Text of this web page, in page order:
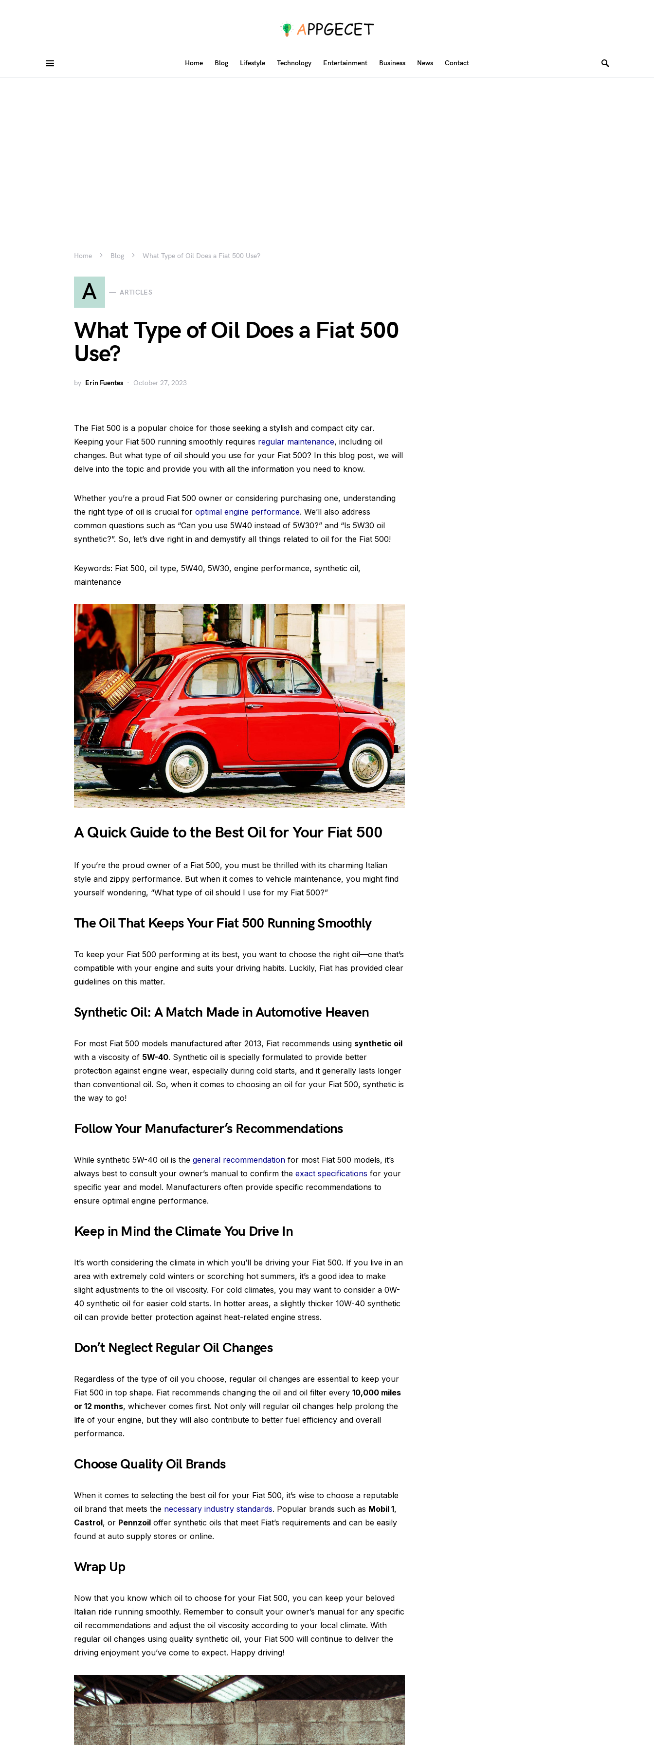
Home Blog Lifestyle Technology Entertainment Business News Contact
Home Blog What Type of Oil Does a Fiat 500 Use?
A ARTICLES
What Type of Oil Does a Fiat 500
Use?
by Erin Fuentes October 27, 2023
The Fiat 500 is a popular choice for those seeking a stylish and compact city car.
Keeping your Fiat 500 running smoothly requires regular maintenance, including oil
changes. But what type of oil should you use for your Fiat 500? In this blog post, we will
delve into the topic and provide you with all the information you need to know.
Whether you’re a proud Fiat 500 owner or considering purchasing one, understanding
the right type of oil is crucial for optimal engine performance. We’ll also address
common questions such as “Can you use 5W40 instead of 5W30?” and “Is 5W30 oil
synthetic?”. So, let’s dive right in and demystify all things related to oil for the Fiat 500!
Keywords: Fiat 500, oil type, 5W40, 5W30, engine performance, synthetic oil,
maintenance
A Quick Guide to the Best Oil for Your Fiat 500
If you’re the proud owner of a Fiat 500, you must be thrilled with its charming Italian
style and zippy performance. But when it comes to vehicle maintenance, you might find
yourself wondering, “What type of oil should I use for my Fiat 500?”
The Oil That Keeps Your Fiat 500 Running Smoothly
To keep your Fiat 500 performing at its best, you want to choose the right oil—one that’s
compatible with your engine and suits your driving habits. Luckily, Fiat has provided clear
guidelines on this matter.
Synthetic Oil: A Match Made in Automotive Heaven
For most Fiat 500 models manufactured after 2013, Fiat recommends using synthetic oil
with a viscosity of 5W-40. Synthetic oil is specially formulated to provide better
protection against engine wear, especially during cold starts, and it generally lasts longer
than conventional oil. So, when it comes to choosing an oil for your Fiat 500, synthetic is
the way to go!
Follow Your Manufacturer’s Recommendations
While synthetic 5W-40 oil is the general recommendation for most Fiat 500 models, it’s
always best to consult your owner’s manual to confirm the exact specifications for your
specific year and model. Manufacturers often provide specific recommendations to
ensure optimal engine performance.
Keep in Mind the Climate You Drive In
It’s worth considering the climate in which you’ll be driving your Fiat 500. If you live in an
area with extremely cold winters or scorching hot summers, it’s a good idea to make
slight adjustments to the oil viscosity. For cold climates, you may want to consider a 0W-
40 synthetic oil for easier cold starts. In hotter areas, a slightly thicker 10W-40 synthetic
oil can provide better protection against heat-related engine stress.
Don’t Neglect Regular Oil Changes
Regardless of the type of oil you choose, regular oil changes are essential to keep your
Fiat 500 in top shape. Fiat recommends changing the oil and oil filter every 10,000 miles
or 12 months, whichever comes first. Not only will regular oil changes help prolong the
life of your engine, but they will also contribute to better fuel efficiency and overall
performance.
Choose Quality Oil Brands
When it comes to selecting the best oil for your Fiat 500, it’s wise to choose a reputable
oil brand that meets the necessary industry standards. Popular brands such as Mobil 1,
Castrol, or Pennzoil offer synthetic oils that meet Fiat’s requirements and can be easily
found at auto supply stores or online.
Wrap Up
Now that you know which oil to choose for your Fiat 500, you can keep your beloved
Italian ride running smoothly. Remember to consult your owner’s manual for any specific
oil recommendations and adjust the oil viscosity according to your local climate. With
regular oil changes using quality synthetic oil, your Fiat 500 will continue to deliver the
driving enjoyment you’ve come to expect. Happy driving!